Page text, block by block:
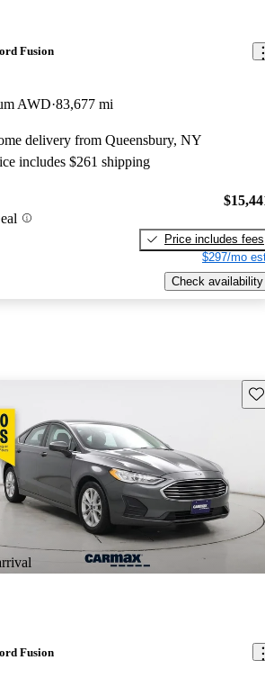
Fusion
AWD 83,677 mi
delivery from Queensbury, NY
includes $261 shipping
Price includes fees
$297/mo
Check availability
Fusion